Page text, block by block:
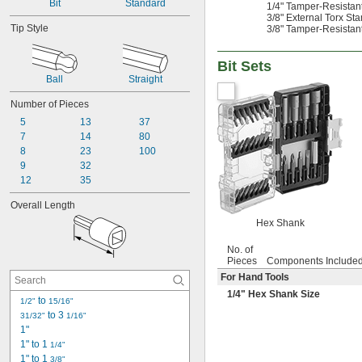
0.059"
0.060"
1/16"
0.063"
0.069"
0.070"
0.072"
0.076"
0.079"
0.080"
3/32"
0.100"
0.102"
7/64"
0.111"
0.118"
0.119"
Bit Standard
Tip Style
Ball Straight
Number of Pieces
5
7
8
9
12
13
14
23
32
35
37
80
100
Overall Length
1/2" to 15/16"
31/32" to 3 1/16"
1"
1" to 1 1/4"
1" to 1 3/8"
1/4" Tamper-
3/8" External Torx
3/8" Tamper-
Bit Sets
Hex Shank
No. of
Pieces
Components Included
For Hand Tools
1/4" Hex Shank Size